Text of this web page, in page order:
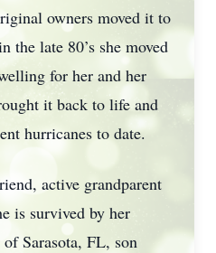
owners moved it to
the late 80’s she moved
for her and her
it back to life and
hurricanes to date.
active grandparent
is survived by her
Sarasota, FL, son